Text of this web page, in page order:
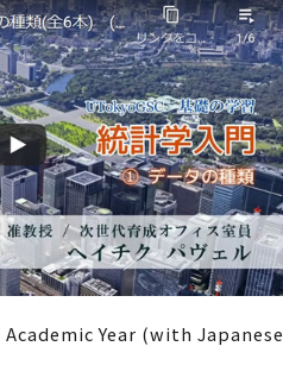
Year (with Japanese